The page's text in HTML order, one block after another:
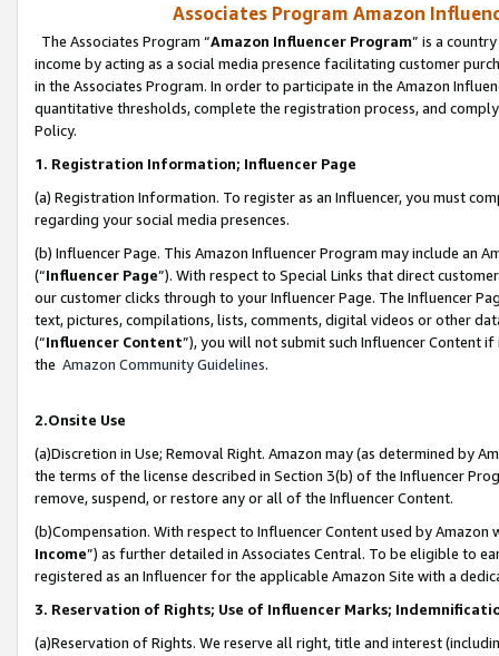
Associates Program Amazon
The Associates Program “Amazon Influencer Program” is a
income by acting as a social media presence facilitating customer
in the Associates Program. In order to participate in the Amazon
quantitative thresholds, complete the registration process, and
Policy.
1. Registration Information; Influencer Page
(a) Registration Information. To register as an Influencer, you must
regarding your social media presences.
(b) Influencer Page. This Amazon Influencer Program may include an
(“Influencer Page”). With respect to Special Links that direct
our customer clicks through to your Influencer Page. The Influencer
text, pictures, compilations, lists, comments, digital videos or other
(“Influencer Content”), you will not submit such Influencer Content
the Amazon Community Guidelines.
2.Onsite Use
(a)Discretion in Use; Removal Right. Amazon may (as determined by
the terms of the license described in Section 3(b) of the Influencer
remove, suspend, or restore any or all of the Influencer Content.
(b)Compensation. With respect to Influencer Content used by
Income”) as further detailed in Associates Central. To be eligible to
registered as an Influencer for the applicable Amazon Site with a
3. Reservation of Rights; Use of Influencer Marks;
(a)Reservation of Rights. We reserve all right, title and interest